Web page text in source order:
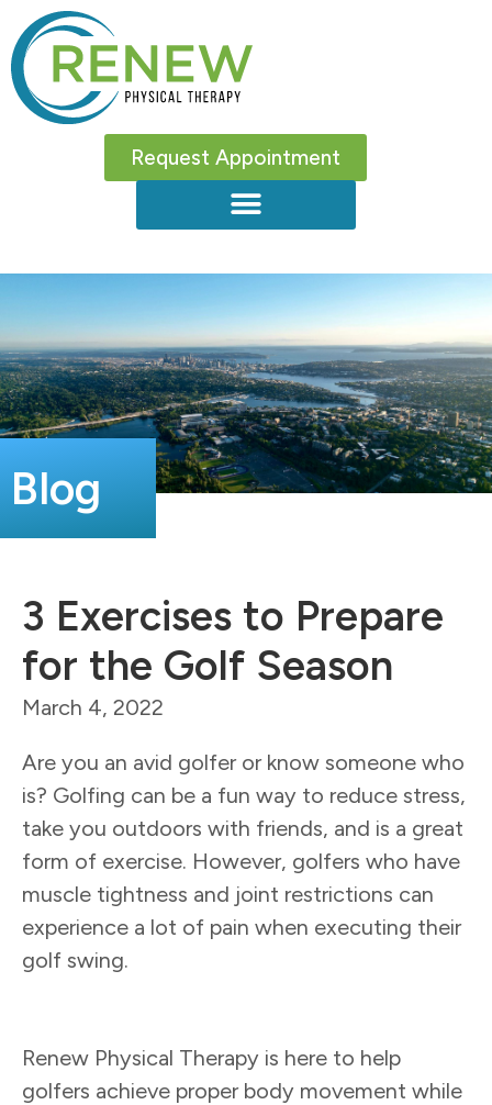
Request Appointment
Blog
3 Exercises to Prepare
for the Golf Season
March 4, 2022
Are you an avid golfer or know someone who
is? Golfing can be a fun way to reduce stress,
take you outdoors with friends, and is a great
form of exercise. However, golfers who have
muscle tightness and joint restrictions can
experience a lot of pain when executing their
golf swing.
Renew Physical Therapy is here to help
golfers achieve proper body movement while